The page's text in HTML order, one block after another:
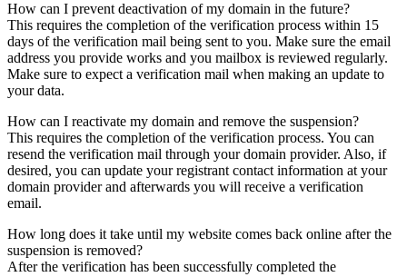
How can I prevent deactivation of my domain in the future?
This requires the completion of the verification process within 15
days of the verification mail being sent to you. Make sure the email
address you provide works and you mailbox is reviewed regularly.
Make sure to expect a verification mail when making an update to
your data.
How can I reactivate my domain and remove the suspension?
This requires the completion of the verification process. You can
resend the verification mail through your domain provider. Also, if
desired, you can update your registrant contact information at your
domain provider and afterwards you will receive a verification
email.
How long does it take until my website comes back online after the
suspension is removed?
After the verification has been successfully completed the